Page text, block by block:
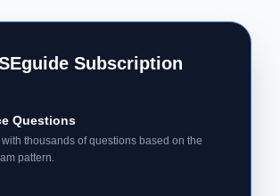
Subscription
Questions
with thousands of questions based on the
pattern.